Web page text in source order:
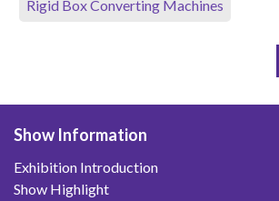
Rigid Box Converting Machines
Show Information
Exhibition Introduction
Show Highlight